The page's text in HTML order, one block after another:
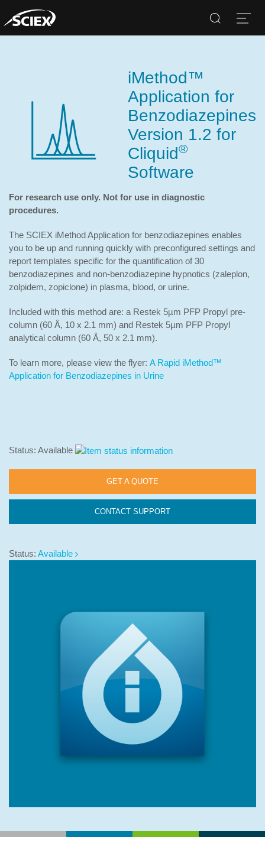
iMethod™
Application for
Benzodiazepines
Version 1.2 for
Cliquid®
Software
For research use only. Not for use in diagnostic
procedures.
The SCIEX iMethod Application for benzodiazepines enables
you to be up and running quickly with preconfigured settings and
report templates specific for the quantification of 30
benzodiazepines and non-benzodiazepine hypnotics (zaleplon,
zolpidem, zopiclone) in plasma, blood, or urine.
Included with this method are: a Restek 5µm PFP Propyl pre-
column (60 Å, 10 x 2.1 mm) and Restek 5µm PFP Propyl
analytical column (60 Å, 50 x 2.1 mm).
To learn more, please view the flyer: A Rapid iMethod™
Application for Benzodiazepines in Urine
Status: Available
GET A QUOTE
CONTACT SUPPORT
Status: Available